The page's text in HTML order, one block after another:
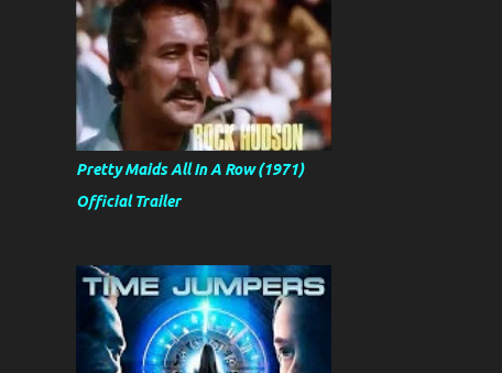
Pretty Maids All In A Row (1971)
Official Trailer